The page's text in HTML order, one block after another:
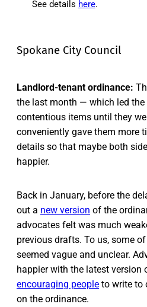
See details here.
Spokane City Council
Landlord-tenant ordinance:
the last month — which led
contentious items until they
conveniently gave them more
details so that maybe both
happier.
Back in January, before the
out a new version of the
advocates felt was much
previous drafts. To us, some
seemed vague and unclear.
happier with the latest version
encouraging people to write to
on the ordinance.